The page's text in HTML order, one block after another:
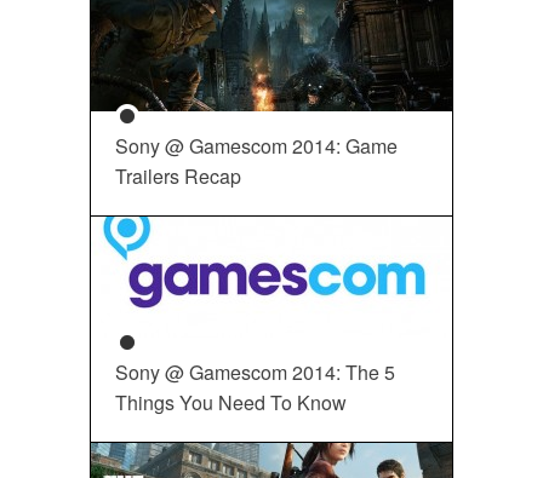
Sony @ Gamescom 2014: Game
Trailers Recap
Sony @ Gamescom 2014: The 5
Things You Need To Know